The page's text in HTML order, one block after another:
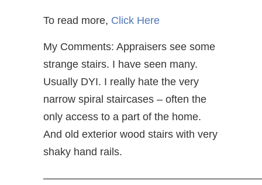
To read more, Click Here
My Comments: Appraisers see some
strange stairs. I have seen many.
Usually DYI. I really hate the very
narrow spiral staircases – often the
only access to a part of the home.
And old exterior wood stairs with very
shaky hand rails.